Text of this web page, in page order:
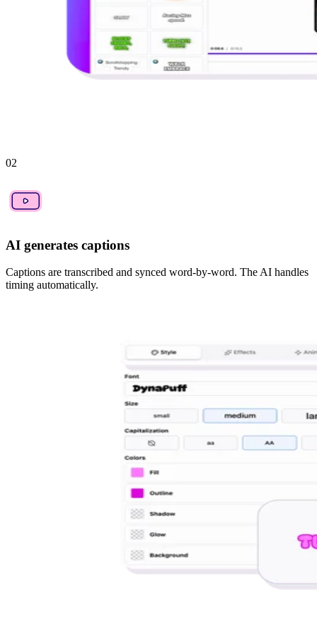
02
AI generates captions
Captions are transcribed and synced word-by-word. The AI handles
timing automatically.